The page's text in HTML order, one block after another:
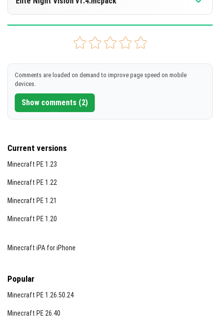
DOWNLOAD
[869.33 KB]
Supported versions
26.0 +10 version
DOWNLOAD
Comments are loaded on demand to improve page speed on mobile
devices.
Show comments (2)
Current versions
Minecraft PE 1.23
Minecraft PE 1.22
Minecraft PE 1.21
Minecraft PE 1.20
Minecraft iPA for iPhone
Popular
Minecraft PE 1.26.50.24
Minecraft PE 26.40